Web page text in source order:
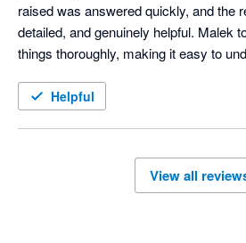
raised was answered quickly, and the
detailed, and genuinely helpful. Malek
things thoroughly, making it easy to
It's clear that customer satisfaction is a
I highly recommend the Parex Bridge
Helpful
View all